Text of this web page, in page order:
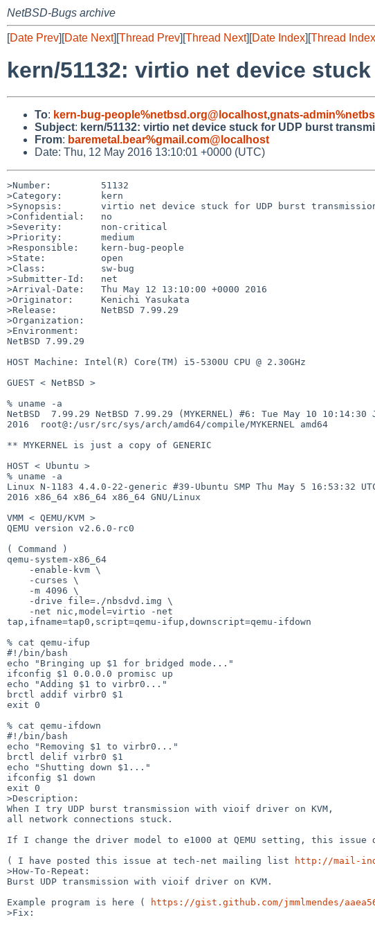
NetBSD-Bugs archive
[Date Prev][Date Next][Thread Prev][Thread Next][Date Index][Thread Index
kern/51132: virtio net device
To: kern-bug-people%netbsd.org@localhost,gnats-
Subject: kern/51132: virtio net device stuck for UDP burst
From: baremetal.bear%gmail.com@localhost
Date: Thu, 12 May 2016 13:10:01 +0000 (UTC)
>Number:         51132
>Category:       kern
>Synopsis:       virtio net device stuck for UDP burst
>Confidential:   no
>Severity:       non-critical
>Priority:       medium
>Responsible:    kern-bug-people
>State:          open
>Class:          sw-bug
>Submitter-Id:   net
>Arrival-Date:   Thu May 12 13:10:00 +0000 2016
>Originator:     Kenichi Yasukata
>Release:        NetBSD 7.99.29
>Organization:
>Environment:
NetBSD 7.99.29
HOST Machine: Intel(R) Core(TM) i5-5300U CPU @ 2.30GHz
GUEST < NetBSD >
% uname -a
NetBSD  7.99.29 NetBSD 7.99.29 (MYKERNEL) #6: Tue May 10 10:14:30
2016  root@:/usr/src/sys/arch/amd64/compile/MYKERNEL amd64
** MYKERNEL is just a copy of GENERIC
HOST < Ubuntu >
% uname -a
Linux N-1183 4.4.0-22-generic #39-Ubuntu SMP Thu May 5 16:53:32
2016 x86_64 x86_64 x86_64 GNU/Linux
VMM < QEMU/KVM >
QEMU version v2.6.0-rc0
( Command )
qemu-system-x86_64
tap,ifname=tap0,script=qemu-ifup,downscript=qemu-ifdown
% cat qemu-ifup
#!/bin/bash
echo "Bringing up $1 for bridged mode..."
ifconfig $1 0.0.0.0 promisc up
echo "Adding $1 to virbr0..."
brctl addif virbr0 $1
exit 0
% cat qemu-ifdown
#!/bin/bash
echo "Removing $1 to virbr0..."
brctl delif virbr0 $1
echo "Shutting down $1..."
ifconfig $1 down
exit 0
>Description:
When I try UDP burst transmission with vioif driver on KVM,
all network connections stuck.
If I change the driver model to e1000 at QEMU setting, this issue
( I have posted this issue at tech-net mailing list
http://mail-
>How-To-Repeat:
Burst UDP transmission with vioif driver on KVM.
Example program is here (
https://gist.github.com/jmmlmendes/
>Fix: